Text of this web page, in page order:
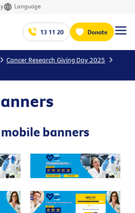
Language
13 11 20 Donate
Cancer Research Giving Day 2025
banners